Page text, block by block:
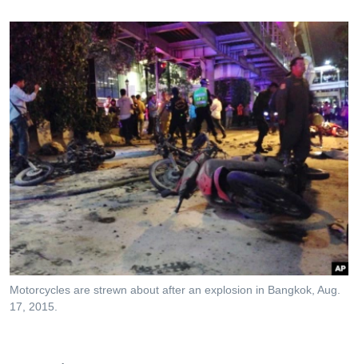
Motorcycles are strewn about after an explosion in Bangkok, Aug.
17, 2015.